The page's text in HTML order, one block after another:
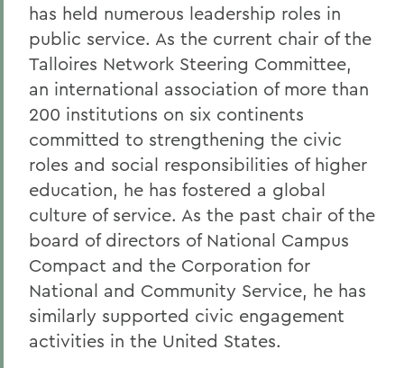
has held numerous leadership roles in
public service. As the current chair of the
Talloires Network Steering Committee,
an international association of more than
200 institutions on six continents
committed to strengthening the civic
roles and social responsibilities of higher
education, he has fostered a global
culture of service. As the past chair of the
board of directors of National Campus
Compact and the Corporation for
National and Community Service, he has
similarly supported civic engagement
activities in the United States.